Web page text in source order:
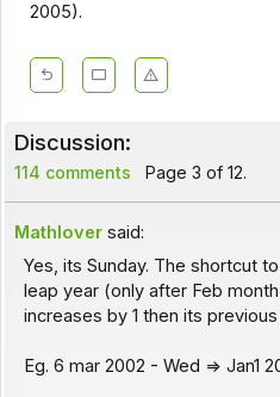
2005).
Discussion:
114 comments Page 3 of 12.
Mathlover said:
Yes, its Sunday. The shortcut
leap year (only after Feb
increases by 1 then its previous
Eg. 6 mar 2002 - Wed => Jan1